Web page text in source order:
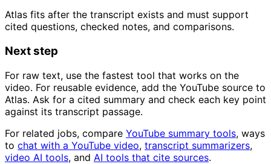
Atlas fits after the transcript exists and must support
cited questions, checked notes, and comparisons.
Next step
For raw text, use the fastest tool that works on the
video. For reusable evidence, add the YouTube source to
Atlas. Ask for a cited summary and check each key point
against its transcript passage.
For related jobs, compare YouTube summary tools, ways
to chat with a YouTube video, transcript summarizers,
video AI tools, and AI tools that cite sources.